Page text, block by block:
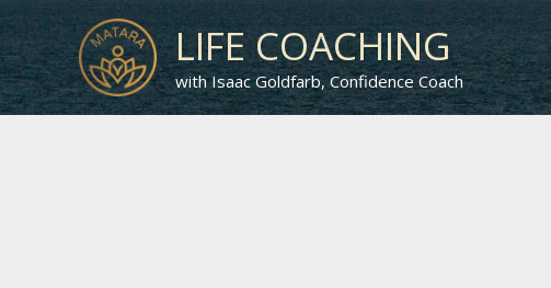
to
content
LIFE COACHING
with Isaac Goldfarb, Confidence Coach